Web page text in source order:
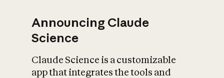
Announcing Claude
Science
Claude Science is a customizable
app that integrates the tools and